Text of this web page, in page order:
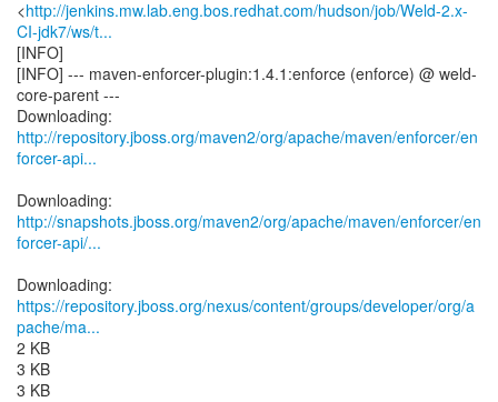
<http://jenkins.mw.lab.eng.bos.redhat.com/hudson/job/Weld-2.x-
CI-jdk7/ws/t...
[INFO]
[INFO] --- maven-enforcer-plugin:1.4.1:enforce (enforce) @ weld-
core-parent ---
http://repository.jboss.org/maven2/org/apache/maven/enforcer/en
forcer-api...
http://snapshots.jboss.org/maven2/org/apache/maven/enforcer/en
forcer-api/...
https://repository.jboss.org/nexus/content/groups/developer/org/a
pache/ma...
2 KB
3 KB
3 KB